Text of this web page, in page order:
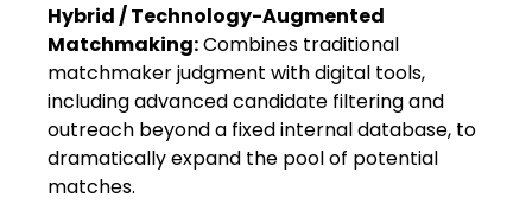
Hybrid / Technology-Augmented
Matchmaking:Combines traditional
matchmaker judgment with digital tools,
including advanced candidate filtering and
outreach beyond a fixed internal database, to
dramatically expand the pool of potential
matches.